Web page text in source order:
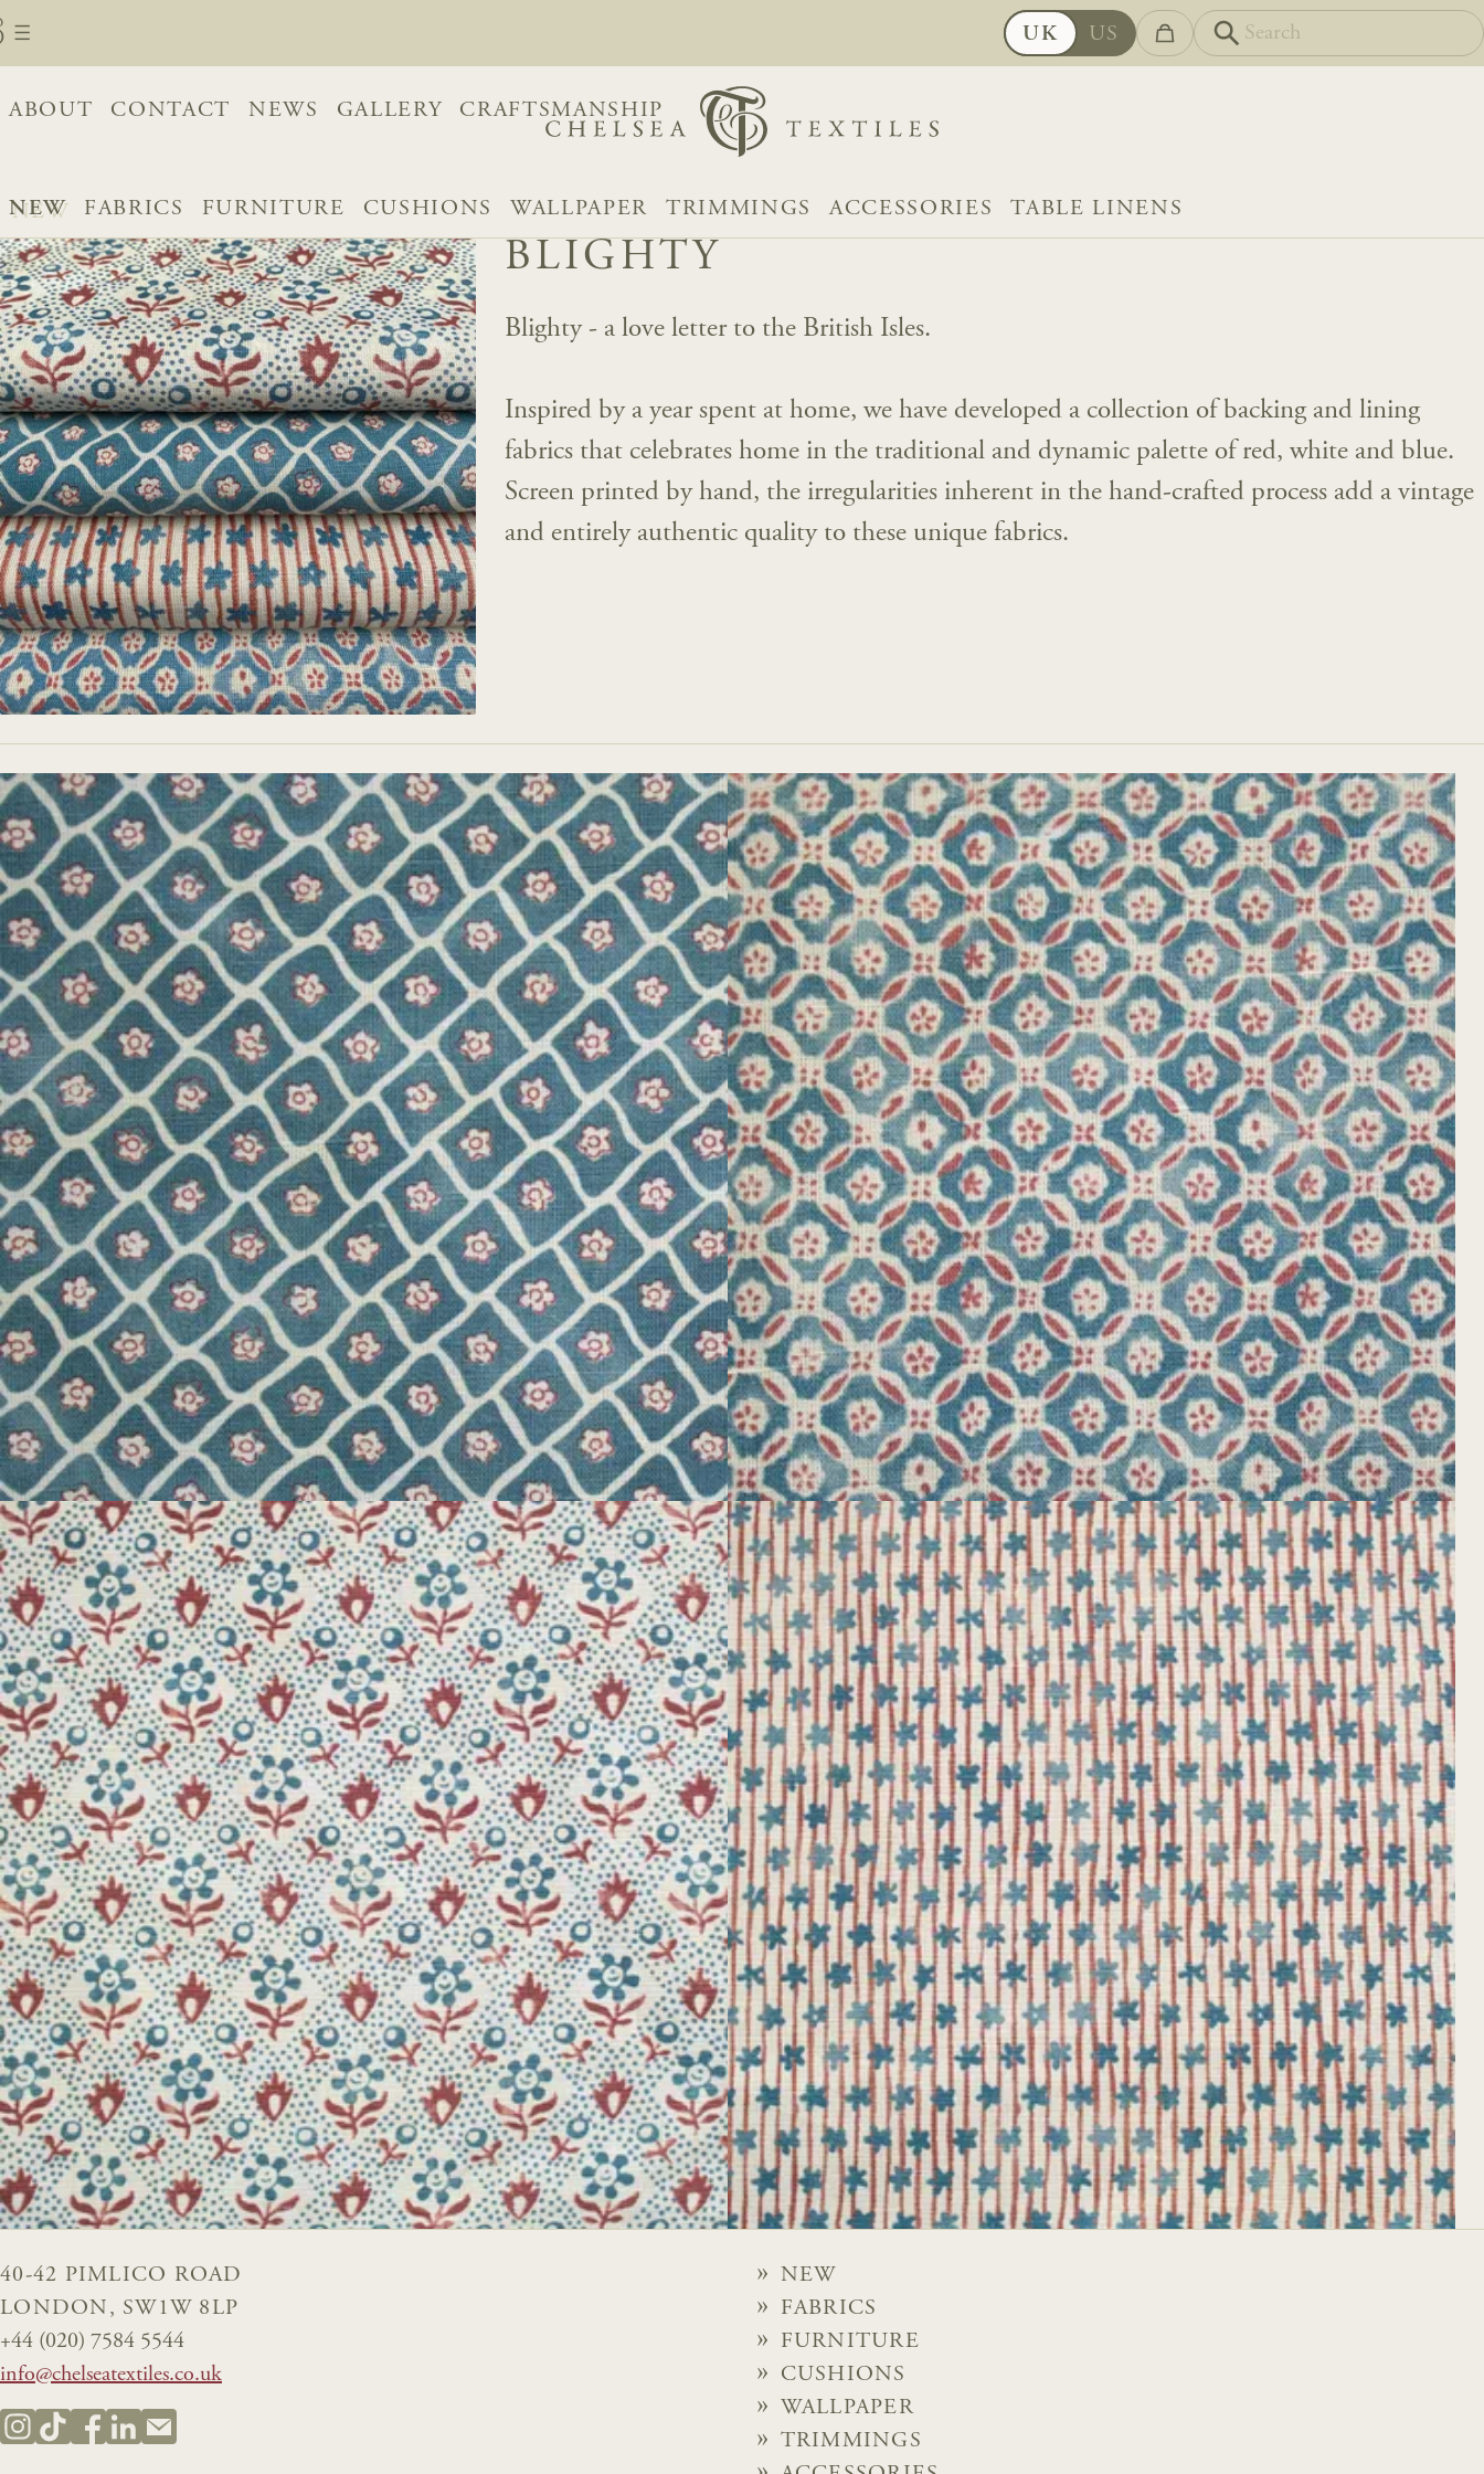
ABOUT CONTACT NEWS GALLERY CRAFTSMANSHIP
US
UK
NEW FABRICS FURNITURE CUSHIONS WALLPAPER TRIMMINGS ACCESSORIES TABLE LINENS
BLIGHTY
Blighty - a love letter to the British Isles.
Inspired by a year spent at home, we have developed a collection of backing and lining
fabrics that celebrates home in the traditional and dynamic palette of red, white and blue.
Screen printed by hand, the irregularities inherent in the hand-crafted process add a vintage
and entirely authentic quality to these unique fabrics.
40-42 PIMLICO ROAD
LONDON, SW1W 8LP
+44 (020) 7584 5544
info@chelseatextiles.co.uk
NEW
FABRICS
FURNITURE
CUSHIONS
WALLPAPER
TRIMMINGS